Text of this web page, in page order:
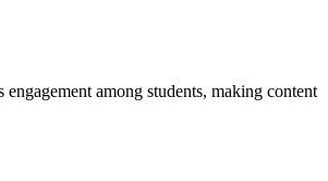
among students, making content